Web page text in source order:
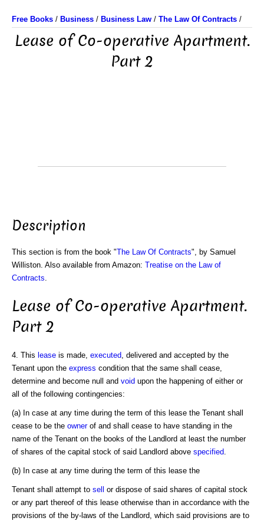
Free Books / Business / Business Law / The Law Of Contracts /
Lease of Co-operative Apartment.
Part 2
Description
This section is from the book "The Law Of Contracts", by Samuel
Williston. Also available from Amazon: Treatise on the Law of
Contracts
Lease of Co-operative Apartment.
Part 2
4. This lease is made, executed , delivered and accepted by the
Tenant upon the express condition that the same shall cease,
determine and become null and void upon the happening of either or
all of the following contingencies:
(a) In case at any time during the term of this lease the Tenant shall
cease to be the ownerof and shall cease to have standing in the
name of the Tenant on the books of the Landlord at least the number
of shares of the capital stock of said Landlord above specified
(b) In case at any time during the term of this lease the
Tenant shall attempt to sell
or dispose of said shares of capital stock
or any part thereof of this lease otherwise than in accordance with the
provisions of the by-laws of the Landlord, which said provisions are to